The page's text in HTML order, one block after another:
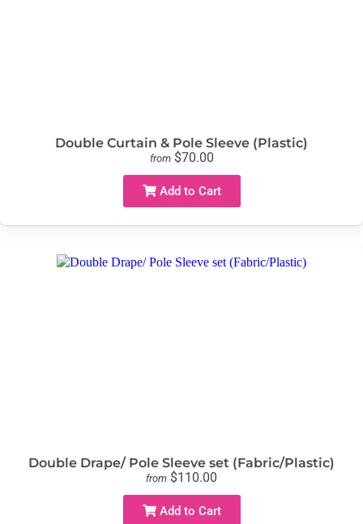
Double Curtain & Pole Sleeve (Plastic)
from $70.00
Add to Cart
Double Drape/ Pole Sleeve set (Fabric/Plastic)
from $110.00
Add to Cart